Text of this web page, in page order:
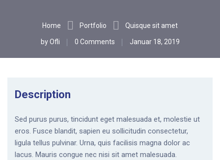
Home Portfolio Quisque sit amet
byOfli 0 Comments Januar 18, 2019
Description
Sed purus purus, tincidunt eget malesuada et, molestie ut
eros. Fusce blandit, sapien eu sollicitudin consectetur,
ligula tellus pulvinar. Urna, quis facilisis magna dolor ac
lacus. Mauris congue nec nisi sit amet malesuada.